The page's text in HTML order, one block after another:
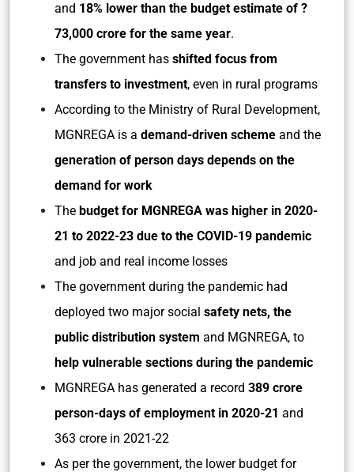
and 18% lower than the budget estimate of ?
73,000 crore for the same year.
The government has shifted focus from
transfers to investment, even in rural programs
According to the Ministry of Rural Development,
MGNREGA is a demand-driven scheme and the
generation of person days depends on the
demand for work
The budget for MGNREGA was higher in 2020-
21 to 2022-23 due to the COVID-19 pandemic
and job and real income losses
The government during the pandemic had
deployed two major social safety nets, the
public distribution system and MGNREGA, to
help vulnerable sections during the pandemic
MGNREGA has generated a record 389 crore
person-days of employment in 2020-21 and
363 crore in 2021-22
As per the government, the lower budget for